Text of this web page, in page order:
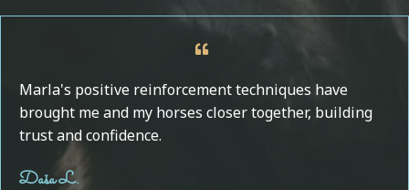
Marla's positive reinforcement techniques have
brought me and my horses closer together, building
trust and confidence.
Daša L.